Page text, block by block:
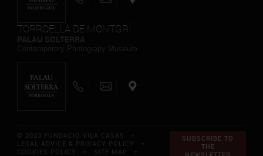
TORROELLA DE MONTGRÍ
SUBSCRIBE TO
THE